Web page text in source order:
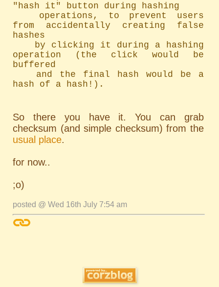
"hash it" button during hashing
from accidentally creating false
hashes
operation (the click would be
buffered
hash of a hash!).
So there you have it. You can grab
checksum (and simple checksum) from the
usual place.
for now..
;o)
posted @ Wed 16th July 7:54 am